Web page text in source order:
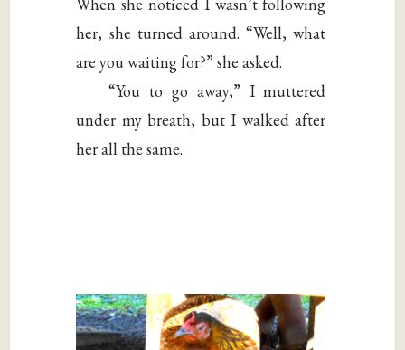
When she noticed I wasn’t following
her, she turned around. “Well, what
are you waiting for?” she asked.
“You to go away,” I muttered
under my breath, but I walked after
her all the same.